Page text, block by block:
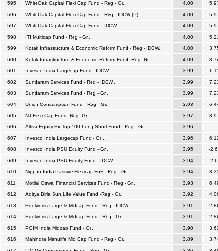
595 WhiteOak Capital Flexi Cap Fund - Reg - Gr.. 4.00
596 WhiteOak Capital Flexi Cap Fund - Reg - IDCW (P).. 4.00
597 WhiteOak Capital Flexi Cap Fund - IDCW.. 4.00
598 ITI Multicap Fund - Reg - Gr.. 4.00
599 Kotak Infrastructure & Economic Reform Fund - Reg - IDCW.. 4.00
600 Kotak Infrastructure & Economic Reform Fund -Reg -Gr.. 4.00
601 Invesco India Largecap Fund - IDCW .. 3.99
602 Sundaram Services Fund - Reg - IDCW.. 3.99
603 Sundaram Services Fund - Reg - Gr.. 3.99
604 Union Consumption Fund - Reg - Gr.. 3.98
605 NJ Flexi Cap Fund- Reg- Gr.. 3.97
606 Altiva Equity Ex-Top 100 Long-Short Fund - Reg - Gr.. 3.96 -
607 Invesco India Largecap Fund - Gr .. 3.96
608 Invesco India PSU Equity Fund - Gr.. 3.95 -
609 Invesco India PSU Equity Fund - IDCW.. 3.94 -
610 Nippon India Passive Flexicap FoF - Reg - Gr.. 3.94
611 Motilal Oswal Financial Services Fund - Reg - Gr.. 3.93
612 Aditya Birla Sun Life Value Fund -Reg - Gr.. 3.92
613 Edelweiss Large & Midcap Fund - Reg - IDCW.. 3.91
614 Edelweiss Large & Midcap Fund - Reg - Gr.. 3.91
615 PGIM India Midcap Fund - Gr.. 3.90
616 Mahindra Manulife Mid Cap Fund - Reg - Gr.. 3.89